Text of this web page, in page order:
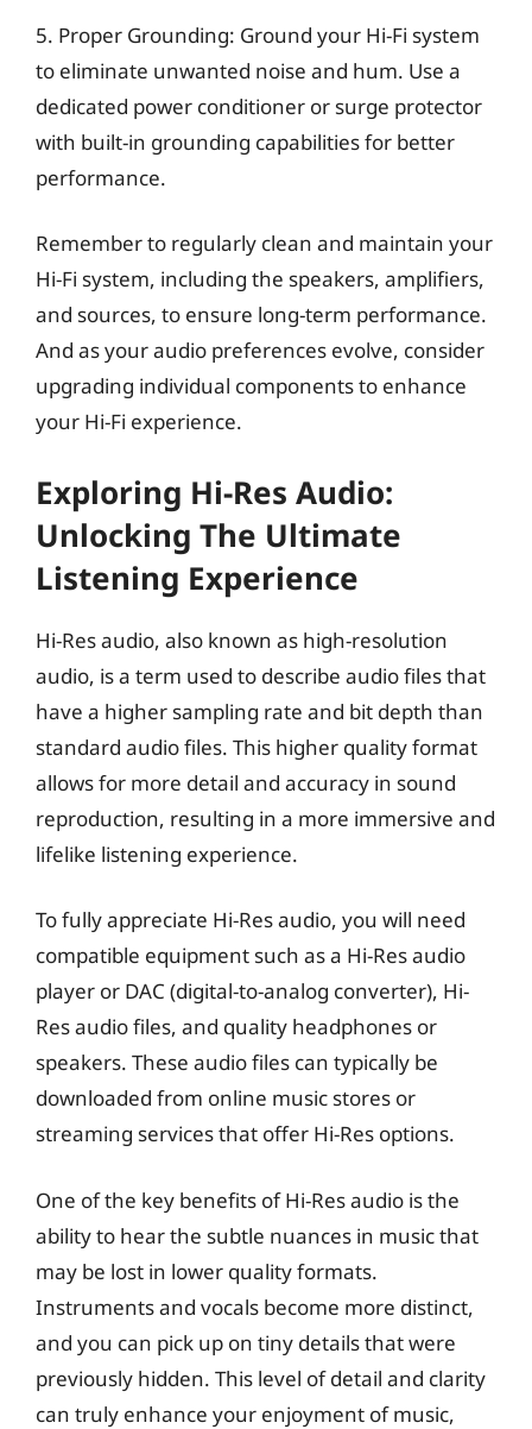
5. Proper Grounding: Ground your Hi-Fi system
to eliminate unwanted noise and hum. Use a
dedicated power conditioner or surge protector
with built-in grounding capabilities for better
performance.
Remember to regularly clean and maintain your
Hi-Fi system, including the speakers, amplifiers,
and sources, to ensure long-term performance.
And as your audio preferences evolve, consider
upgrading individual components to enhance
your Hi-Fi experience.
Exploring Hi-Res Audio:
Unlocking The Ultimate
Listening Experience
Hi-Res audio, also known as high-resolution
audio, is a term used to describe audio files that
have a higher sampling rate and bit depth than
standard audio files. This higher quality format
allows for more detail and accuracy in sound
reproduction, resulting in a more immersive and
lifelike listening experience.
To fully appreciate Hi-Res audio, you will need
compatible equipment such as a Hi-Res audio
player or DAC (digital-to-analog converter), Hi-
Res audio files, and quality headphones or
speakers. These audio files can typically be
downloaded from online music stores or
streaming services that offer Hi-Res options.
One of the key benefits of Hi-Res audio is the
ability to hear the subtle nuances in music that
may be lost in lower quality formats.
Instruments and vocals become more distinct,
and you can pick up on tiny details that were
previously hidden. This level of detail and clarity
can truly enhance your enjoyment of music,